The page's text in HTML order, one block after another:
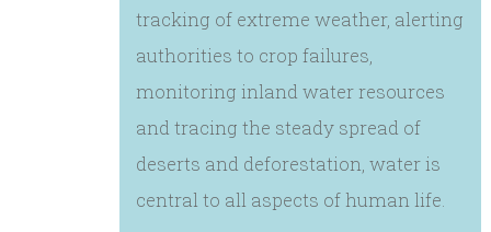
tracking of extreme weather, alerting
authorities to crop failures,
monitoring inland water resources
and tracing the steady spread of
deserts and deforestation, water is
central to all aspects of human life.